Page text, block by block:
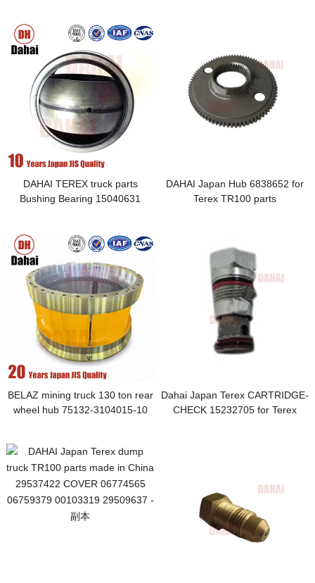
DAHAI TEREX truck parts
Bushing Bearing 15040631
DAHAI Japan Hub 6838652 for
Terex TR100 parts
BELAZ mining truck 130 ton rear
wheel hub 75132-3104015-10
Dahai Japan Terex CARTRIDGE-
CHECK 15232705 for Terex